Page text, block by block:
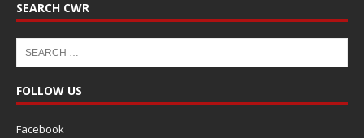
SEARCH CWR
FOLLOW US
Facebook